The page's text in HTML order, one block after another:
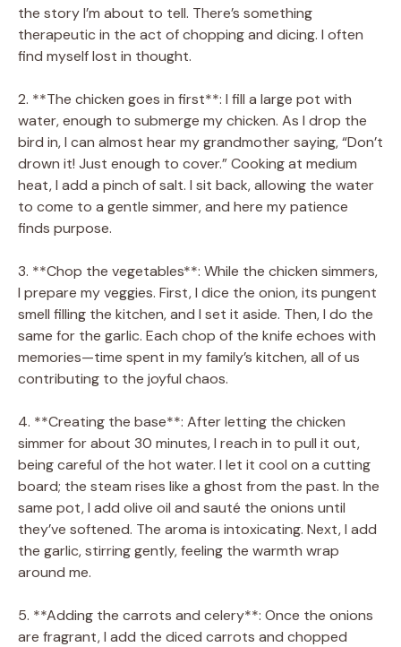
the story I’m about to tell. There’s something
therapeutic in the act of chopping and dicing. I often
find myself lost in thought.
2. **The chicken goes in first**: I fill a large pot with
water, enough to submerge my chicken. As I drop the
bird in, I can almost hear my grandmother saying, “Don’t
drown it! Just enough to cover.” Cooking at medium
heat, I add a pinch of salt. I sit back, allowing the water
to come to a gentle simmer, and here my patience
finds purpose.
3. **Chop the vegetables**: While the chicken simmers,
I prepare my veggies. First, I dice the onion, its pungent
smell filling the kitchen, and I set it aside. Then, I do the
same for the garlic. Each chop of the knife echoes with
memories—time spent in my family’s kitchen, all of us
contributing to the joyful chaos.
4. **Creating the base**: After letting the chicken
simmer for about 30 minutes, I reach in to pull it out,
being careful of the hot water. I let it cool on a cutting
board; the steam rises like a ghost from the past. In the
same pot, I add olive oil and sauté the onions until
they’ve softened. The aroma is intoxicating. Next, I add
the garlic, stirring gently, feeling the warmth wrap
around me.
5. **Adding the carrots and celery**: Once the onions
are fragrant, I add the diced carrots and chopped